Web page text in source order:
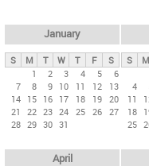
y
t
b
January
S M T W T F
S
1
2 3 4 5
6
7
8 9 10 11 12
13
14 15 16 17 18 19 20
21
22 23 24 25 26 27
28 29 30 31
S M
4
11
18
25
April